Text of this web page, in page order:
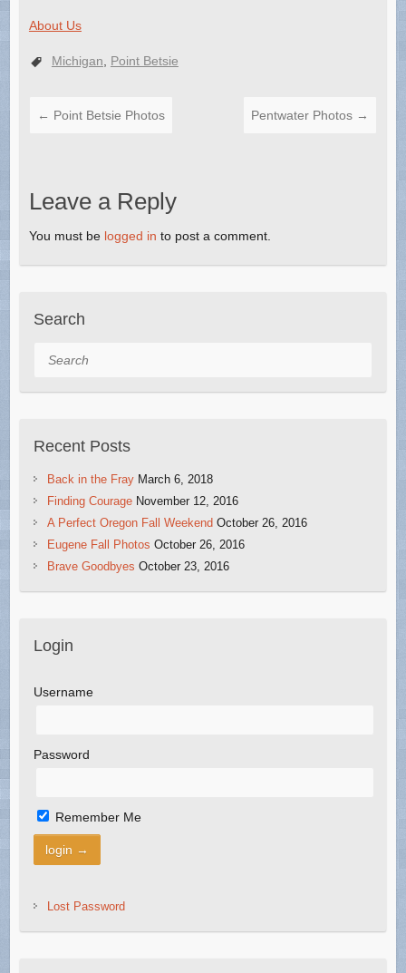
About Us
Michigan Point Betsie
← Point Betsie Photos Pentwater Photos →
Leave a Reply
You must be logged in to post a comment.
Search
Search
Recent Posts
Back in the Fray March 6, 2018
Finding Courage November 12, 2016
A Perfect Oregon Fall Weekend October 26, 2016
Eugene Fall Photos October 26, 2016
Brave Goodbyes October 23, 2016
Login
Username
Password
Remember Me
Lost Password